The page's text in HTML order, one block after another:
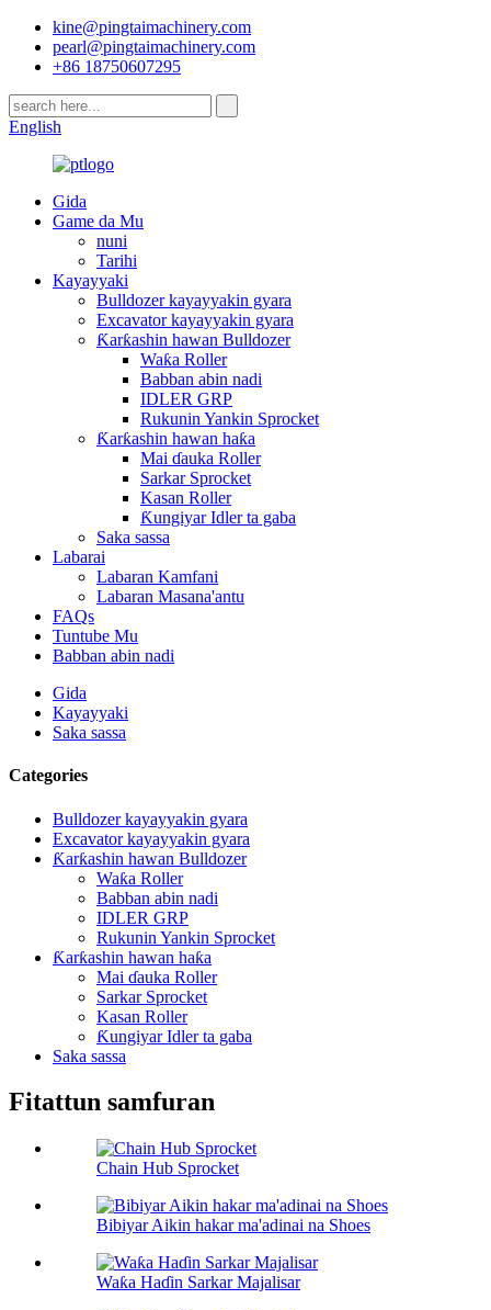
kine@pingtaimachinery.com
pearl@pingtaimachinery.com
+86 18750607295
English
Gida
Game da Mu
nuni
Tarihi
Kayayyaki
Bulldozer kayayyakin gyara
Excavator kayayyakin gyara
Ƙarƙashin hawan Bulldozer
Waƙa Roller
Babban abin nadi
IDLER GRP
Rukunin Yankin Sprocket
Ƙarƙashin hawan haƙa
Mai ɗauka Roller
Sarkar Sprocket
Kasan Roller
Ƙungiyar Idler ta gaba
Saka sassa
Labarai
Labaran Kamfani
Labaran Masana'antu
FAQs
Tuntube Mu
Babban abin nadi
Gida
Kayayyaki
Saka sassa
Categories
Bulldozer kayayyakin gyara
Excavator kayayyakin gyara
Ƙarƙashin hawan Bulldozer
Waƙa Roller
Babban abin nadi
IDLER GRP
Rukunin Yankin Sprocket
Ƙarƙashin hawan haƙa
Mai ɗauka Roller
Sarkar Sprocket
Kasan Roller
Ƙungiyar Idler ta gaba
Saka sassa
Fitattun samfuran
Chain Hub Sprocket
Bibiyar Aikin hakar ma'adinai na Shoes
Waƙa Haɗin Sarkar Majalisar